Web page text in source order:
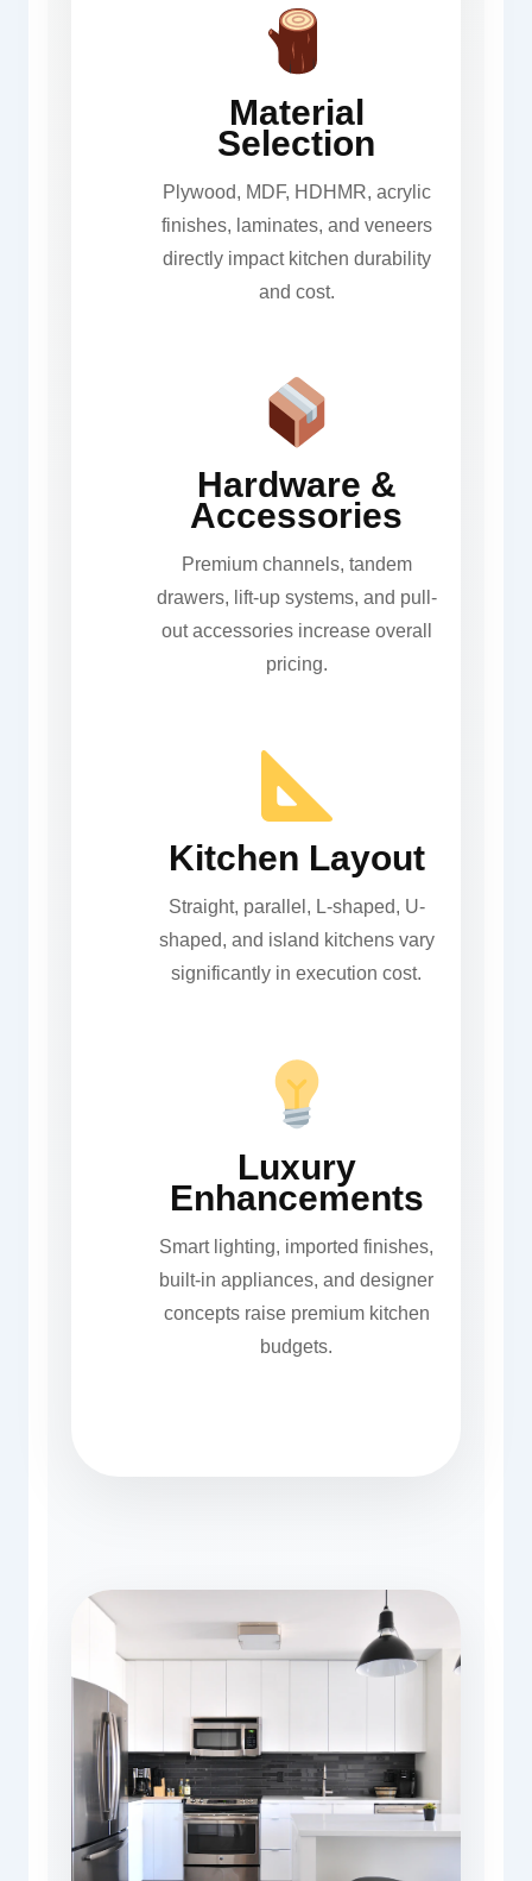
Material
Selection
Plywood, MDF, HDHMR, acrylic
finishes, laminates, and veneers
directly impact kitchen durability
and cost.
Hardware &
Accessories
Premium channels, tandem
drawers, lift-up systems, and pull-
out accessories increase overall
pricing.
Kitchen Layout
Straight, parallel, L-shaped, U-
shaped, and island kitchens vary
significantly in execution cost.
Luxury
Enhancements
Smart lighting, imported finishes,
built-in appliances, and designer
concepts raise premium kitchen
budgets.